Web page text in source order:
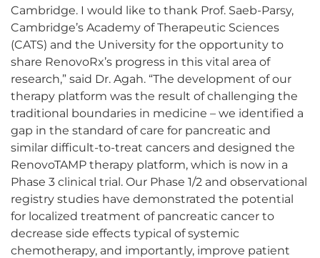
Cambridge. I would like to thank Prof. Saeb-Parsy,
Cambridge’s Academy of Therapeutic Sciences
(CATS) and the University for the opportunity to
share RenovoRx’s progress in this vital area of
research,” said Dr. Agah. “The development of our
therapy platform was the result of challenging the
traditional boundaries in medicine – we identified a
gap in the standard of care for pancreatic and
similar difficult-to-treat cancers and designed the
RenovoTAMP therapy platform, which is now in a
Phase 3 clinical trial. Our Phase 1/2 and observational
registry studies have demonstrated the potential
for localized treatment of pancreatic cancer to
decrease side effects typical of systemic
chemotherapy, and importantly, improve patient